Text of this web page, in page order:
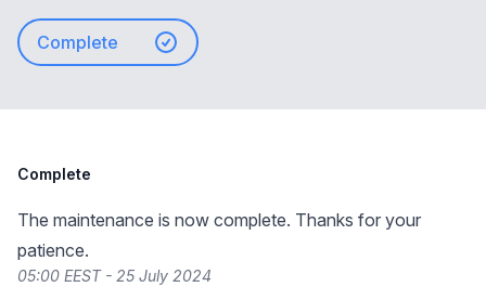
Complete
Complete
The maintenance is now complete. Thanks for your
patience.
05:00 EEST - 25 July 2024